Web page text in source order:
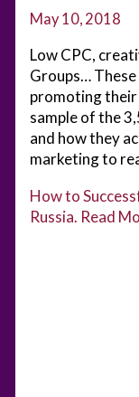
May 10, 2018
Low CPC,
Groups…
promoting their
sample of the
and how they
marketing to
How to
Russia. Read